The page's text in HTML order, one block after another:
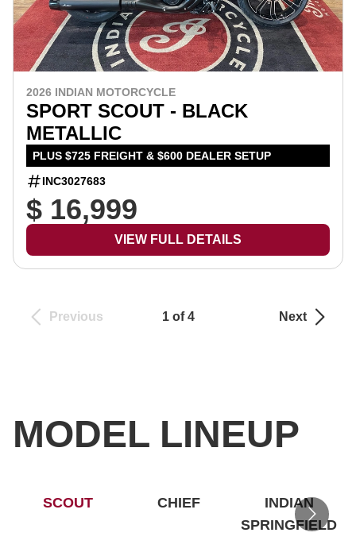
2026 INDIAN MOTORCYCLE
SPORT SCOUT - BLACK
METALLIC
PLUS $725 FREIGHT & $600 DEALER SETUP
INC3027683
$ 16,999
VIEW FULL DETAILS
Previous 1 of 4 Next
MODEL LINEUP
SCOUT CHIEF
INDIAN
SPRINGFIELD